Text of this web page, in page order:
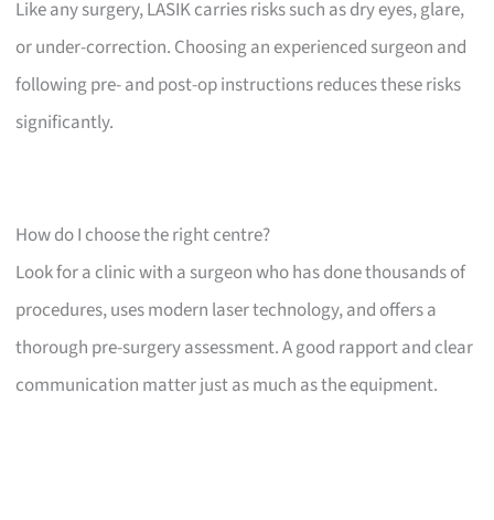
Like any surgery, LASIK carries risks such as dry eyes, glare,
or under-correction. Choosing an experienced surgeon and
following pre- and post-op instructions reduces these risks
significantly.
How do I choose the right centre?
Look for a clinic with a surgeon who has done thousands of
procedures, uses modern laser technology, and offers a
thorough pre-surgery assessment. A good rapport and clear
communication matter just as much as the equipment.